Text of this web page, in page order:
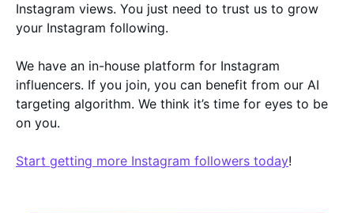
Instagram views. You just need to trust us to grow
your Instagram following.
We have an in-house platform for Instagram
influencers. If you join, you can benefit from our AI
targeting algorithm. We think it’s time for eyes to be
on you.
Start getting more Instagram followers today!